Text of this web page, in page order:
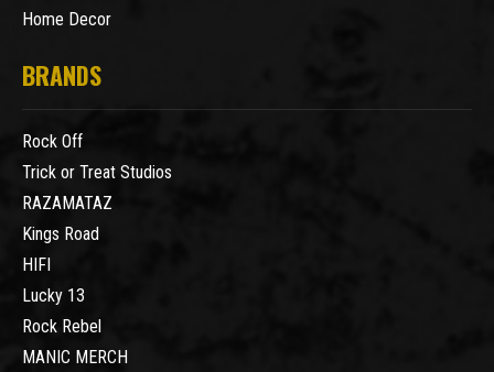
Home Decor
BRANDS
Rock Off
Trick or Treat Studios
RAZAMATAZ
Kings Road
HIFI
Lucky 13
Rock Rebel
MANIC MERCH